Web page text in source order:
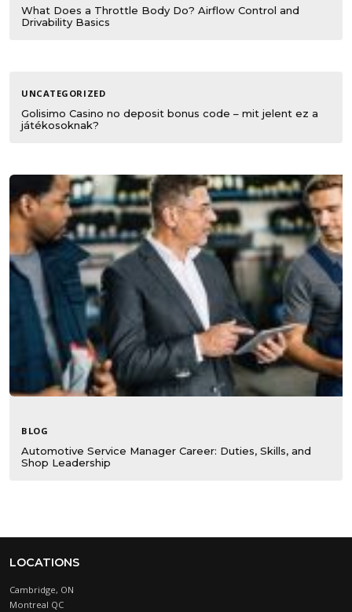
What Does a Throttle Body Do? Airflow Control and
Drivability Basics
UNCATEGORIZED
Golisimo Casino no deposit bonus code – mit jelent ez a
játékosoknak?
BLOG
Automotive Service Manager Career: Duties, Skills, and
Shop Leadership
LOCATIONS
Cambridge, ON
Montreal QC